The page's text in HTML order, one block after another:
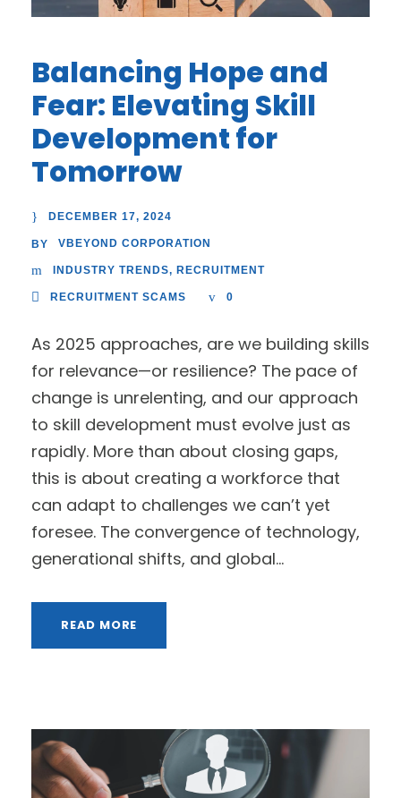
Balancing Hope and
Fear: Elevating Skill
Development for
Tomorrow
DECEMBER 17, 2024
BY VBEYOND CORPORATION
INDUSTRY TRENDS, RECRUITMENT
RECRUITMENT SCAMS 0
As 2025 approaches, are we building skills
for relevance—or resilience? The pace of
change is unrelenting, and our approach
to skill development must evolve just as
rapidly. More than about closing gaps,
this is about creating a workforce that
can adapt to challenges we can’t yet
foresee. The convergence of technology,
generational shifts, and global...
READ MORE